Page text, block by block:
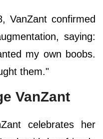
VanZant confirmed
saying:
my own boobs.
them."
VanZant
celebrates her